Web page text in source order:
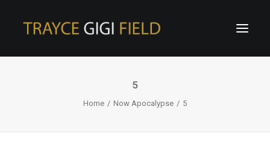
5
Home Now Apocalypse 5